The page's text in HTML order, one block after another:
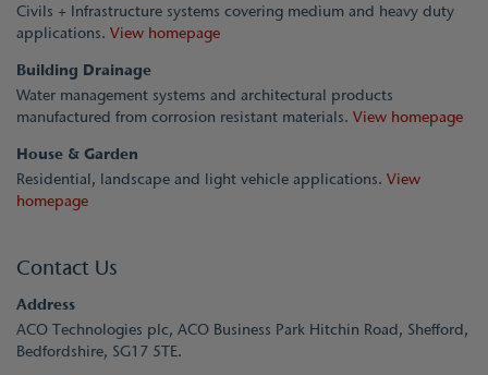
Civils + Infrastructure systems covering medium and heavy duty
applications. View homepage
Building Drainage
Water management systems and architectural products
manufactured from corrosion resistant materials. View homepage
House & Garden
Residential, landscape and light vehicle applications. View
homepage
Contact Us
Address
ACO Technologies plc, ACO Business Park Hitchin Road, Shefford,
Bedfordshire, SG17 5TE.